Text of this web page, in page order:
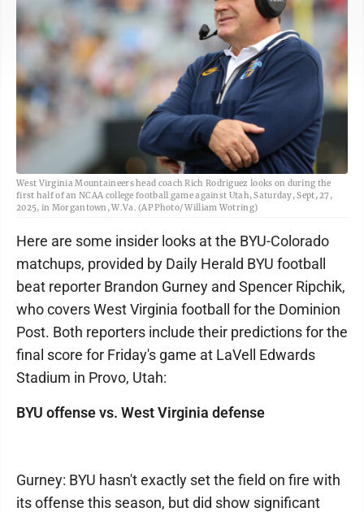
West Virginia Mountaineers head coach Rich Rodriguez looks on during the
first half of an NCAA college football game against Utah, Saturday, Sept, 27,
2025, in Morgantown, W.Va. (AP Photo/ William Wotring)
Here are some insider looks at the BYU-Colorado
matchups, provided by Daily Herald BYU football
beat reporter Brandon Gurney and Spencer Ripchik,
who covers West Virginia football for the Dominion
Post. Both reporters include their predictions for the
final score for Friday's game at LaVell Edwards
Stadium in Provo, Utah:
BYU offense vs. West Virginia defense
Gurney: BYU hasn't exactly set the field on fire with
its offense this season, but did show significant